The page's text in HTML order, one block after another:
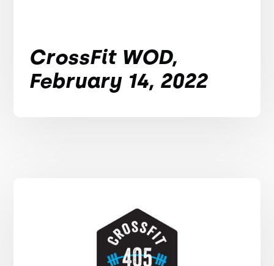
CrossFit WOD,
February 14, 2022